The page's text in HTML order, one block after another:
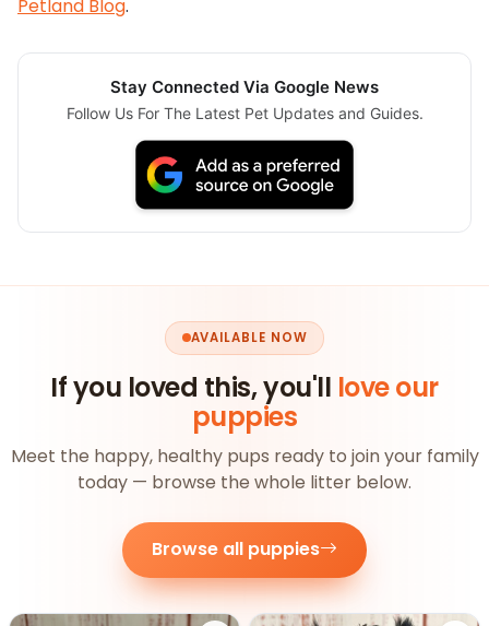
Petland Blog.
Stay Connected Via Google News
Follow Us For The Latest Pet Updates and Guides.
AVAILABLE NOW
If you loved this, you'll love our
puppies
Meet the happy, healthy pups ready to join your family
today — browse the whole litter below.
Browse all puppies